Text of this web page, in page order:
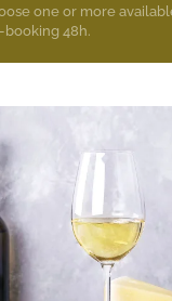
one or more
booking 48h.